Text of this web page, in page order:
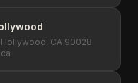
CA 90028